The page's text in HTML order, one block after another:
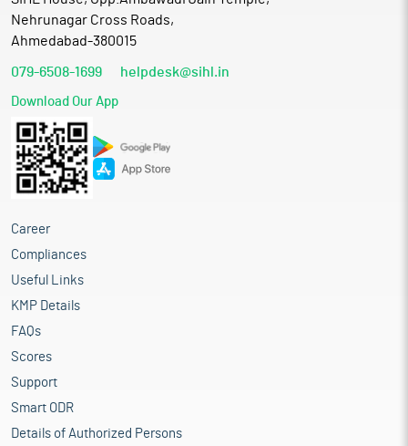
Nehrunagar Cross Roads,
Ahmedabad-380015
079-6508-1699 helpdesk@sihl.in
Download Our App
Career
Compliances
Useful Links
KMP Details
FAQs
Scores
Support
Smart ODR
Details of Authorized Persons